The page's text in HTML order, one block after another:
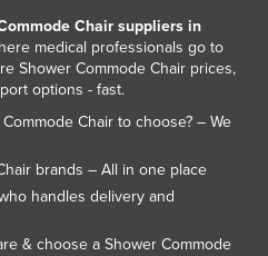
Chair suppliers in
medical professionals go to
Shower Commode Chair prices,
options - fast.
Chair to choose? – We
brands – All in one place
handles delivery and
& choose a Shower Commode